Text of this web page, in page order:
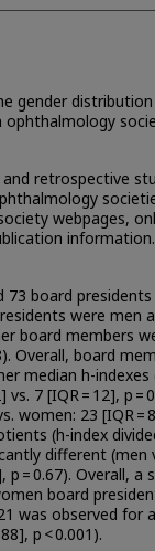
gender
ophthalmology
retrospective
webpages,
information.
73 board
were men
board members
Overall, board
median h-
vs. 7 [IQR = 12], p
women: 23 [IQR =
(h-index
different (men
p = 0.67). Overall,
board
was observed for
p < 0.001).